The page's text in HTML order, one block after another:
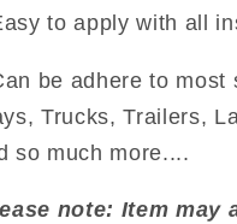
to apply with all
be adhere to most
Trucks, Trailers,
so much more....
note: Item may